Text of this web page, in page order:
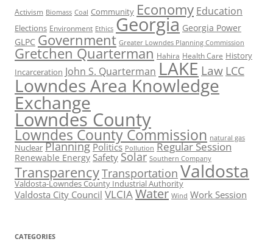
Activism Biomass Coal Community Economy Education
Elections Environment Ethics Georgia Georgia Power
GLPC Government Greater Lowndes Planning Commission
Gretchen Quarterman Hahira Health Care History
Incarceration John S. Quarterman LAKE Law LCC
Lowndes Area Knowledge
Exchange
Lowndes County
Lowndes County Commission natural gas
Nuclear Planning Politics Pollution Regular Session
Renewable Energy Safety Solar Southern Company
TransparencyTransportation Valdosta
Valdosta-Lowndes County Industrial Authority
Valdosta City Council VLCIAWater Wind Work Session
CATEGORIES